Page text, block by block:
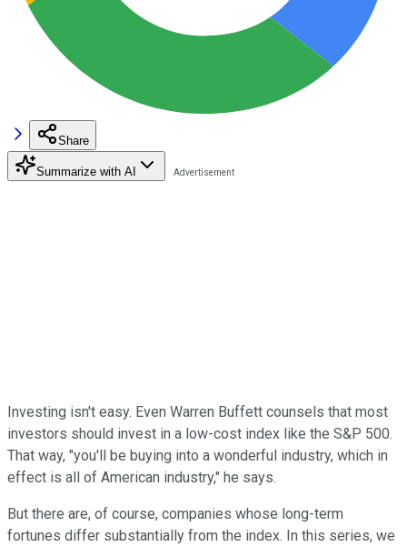
Share
Summarize with AI
Investing isn't easy. Even Warren Buffett counsels that most
investors should invest in a low-cost index like the S&P 500.
That way, "you'll be buying into a wonderful industry, which in
effect is all of American industry," he says.
But there are, of course, companies whose long-term
fortunes differ substantially from the index. In this series, we